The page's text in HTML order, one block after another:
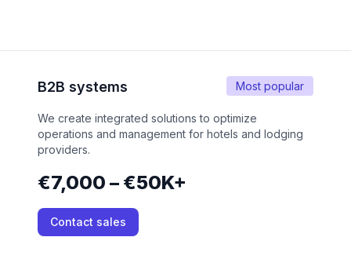
Most popular
B2B systems
We create integrated solutions to optimize
operations and management for hotels and lodging
providers.
€7,000 – €50K+
Contact sales